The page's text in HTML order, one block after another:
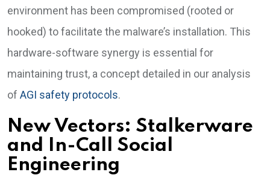
environment has been compromised (rooted or
hooked) to facilitate the malware’s installation. This
hardware-software synergy is essential for
maintaining trust, a concept detailed in our analysis
of AGI safety protocols.
New Vectors: Stalkerware
and In-Call Social
Engineering